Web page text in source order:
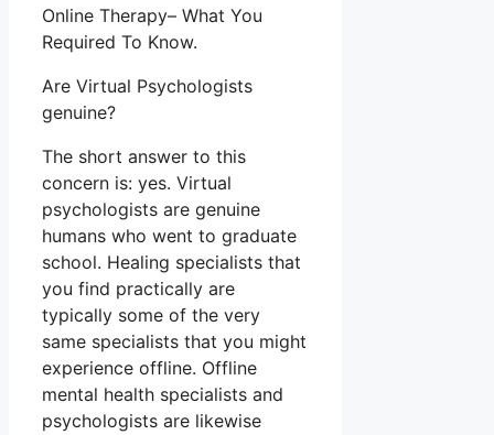
Online Therapy– What You
Required To Know.
Are Virtual Psychologists
genuine?
The short answer to this
concern is: yes. Virtual
psychologists are genuine
humans who went to graduate
school. Healing specialists that
you find practically are
typically some of the very
same specialists that you might
experience offline. Offline
mental health specialists and
psychologists are likewise